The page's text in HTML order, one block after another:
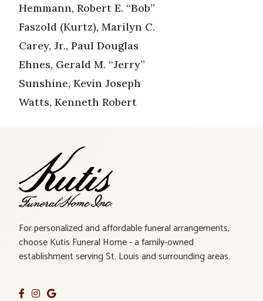
Hemmann, Robert E. “Bob”
Faszold (Kurtz), Marilyn C.
Carey, Jr., Paul Douglas
Ehnes, Gerald M. “Jerry”
Sunshine, Kevin Joseph
Watts, Kenneth Robert
For personalized and affordable funeral arrangements,
choose Kutis Funeral Home - a family-owned
establishment serving St. Louis and surrounding areas.